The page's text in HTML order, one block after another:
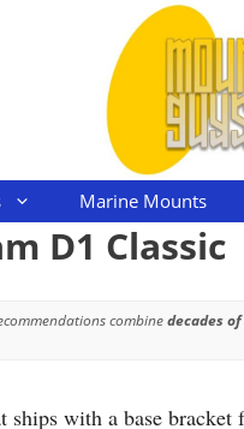
Marine Mounts
D1 Classic
combinedecades
with a base